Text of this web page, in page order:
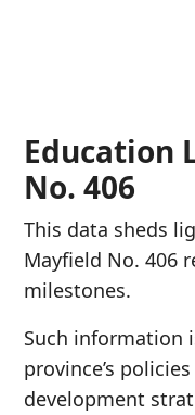
Education
No. 406
This data sheds
Mayfield No. 406
milestones.
Such information
province’s
development